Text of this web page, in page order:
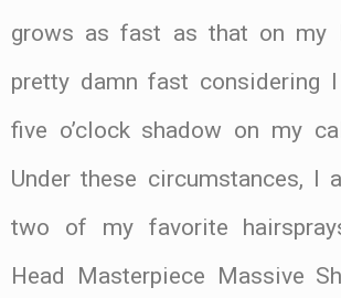
grows as fast as that on my
pretty damn fast considering
five o’clock shadow on my
Under these circumstances, I
two of my favorite
Head Masterpiece Massive